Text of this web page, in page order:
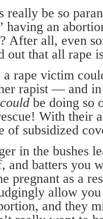
really be so
having an
After all, even
out that all rape
rape victim
rapist — and
could be doing so
With their
of subsidized
in the bushes
and batters you
pregnant as a
allow
and they